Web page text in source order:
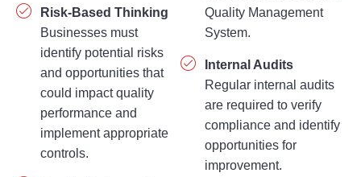
Risk-Based Thinking
Businesses must
identify potential risks
and opportunities that
could impact quality
performance and
implement appropriate
controls.
Quality Management
System.
Internal Audits
Regular internal audits
are required to verify
compliance and identify
opportunities for
improvement.